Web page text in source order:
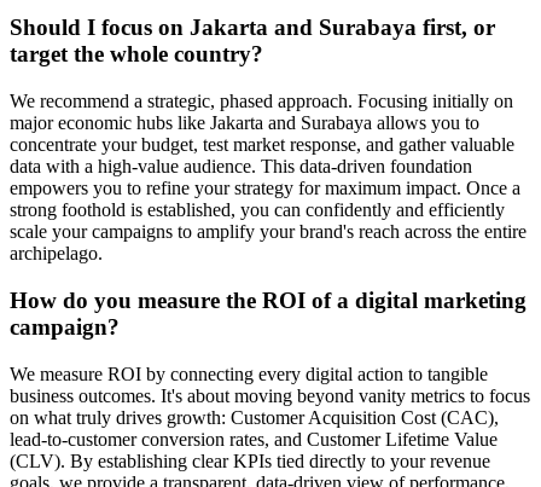
Should I focus on Jakarta and Surabaya first, or
target the whole country?
We recommend a strategic, phased approach. Focusing initially on
major economic hubs like Jakarta and Surabaya allows you to
concentrate your budget, test market response, and gather valuable
data with a high-value audience. This data-driven foundation
empowers you to refine your strategy for maximum impact. Once a
strong foothold is established, you can confidently and efficiently
scale your campaigns to amplify your brand's reach across the entire
archipelago.
How do you measure the ROI of a digital marketing
campaign?
We measure ROI by connecting every digital action to tangible
business outcomes. It's about moving beyond vanity metrics to focus
on what truly drives growth: Customer Acquisition Cost (CAC),
lead-to-customer conversion rates, and Customer Lifetime Value
(CLV). By establishing clear KPIs tied directly to your revenue
goals, we provide a transparent, data-driven view of performance,